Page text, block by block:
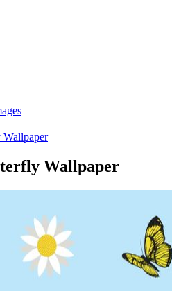
Wallpaper